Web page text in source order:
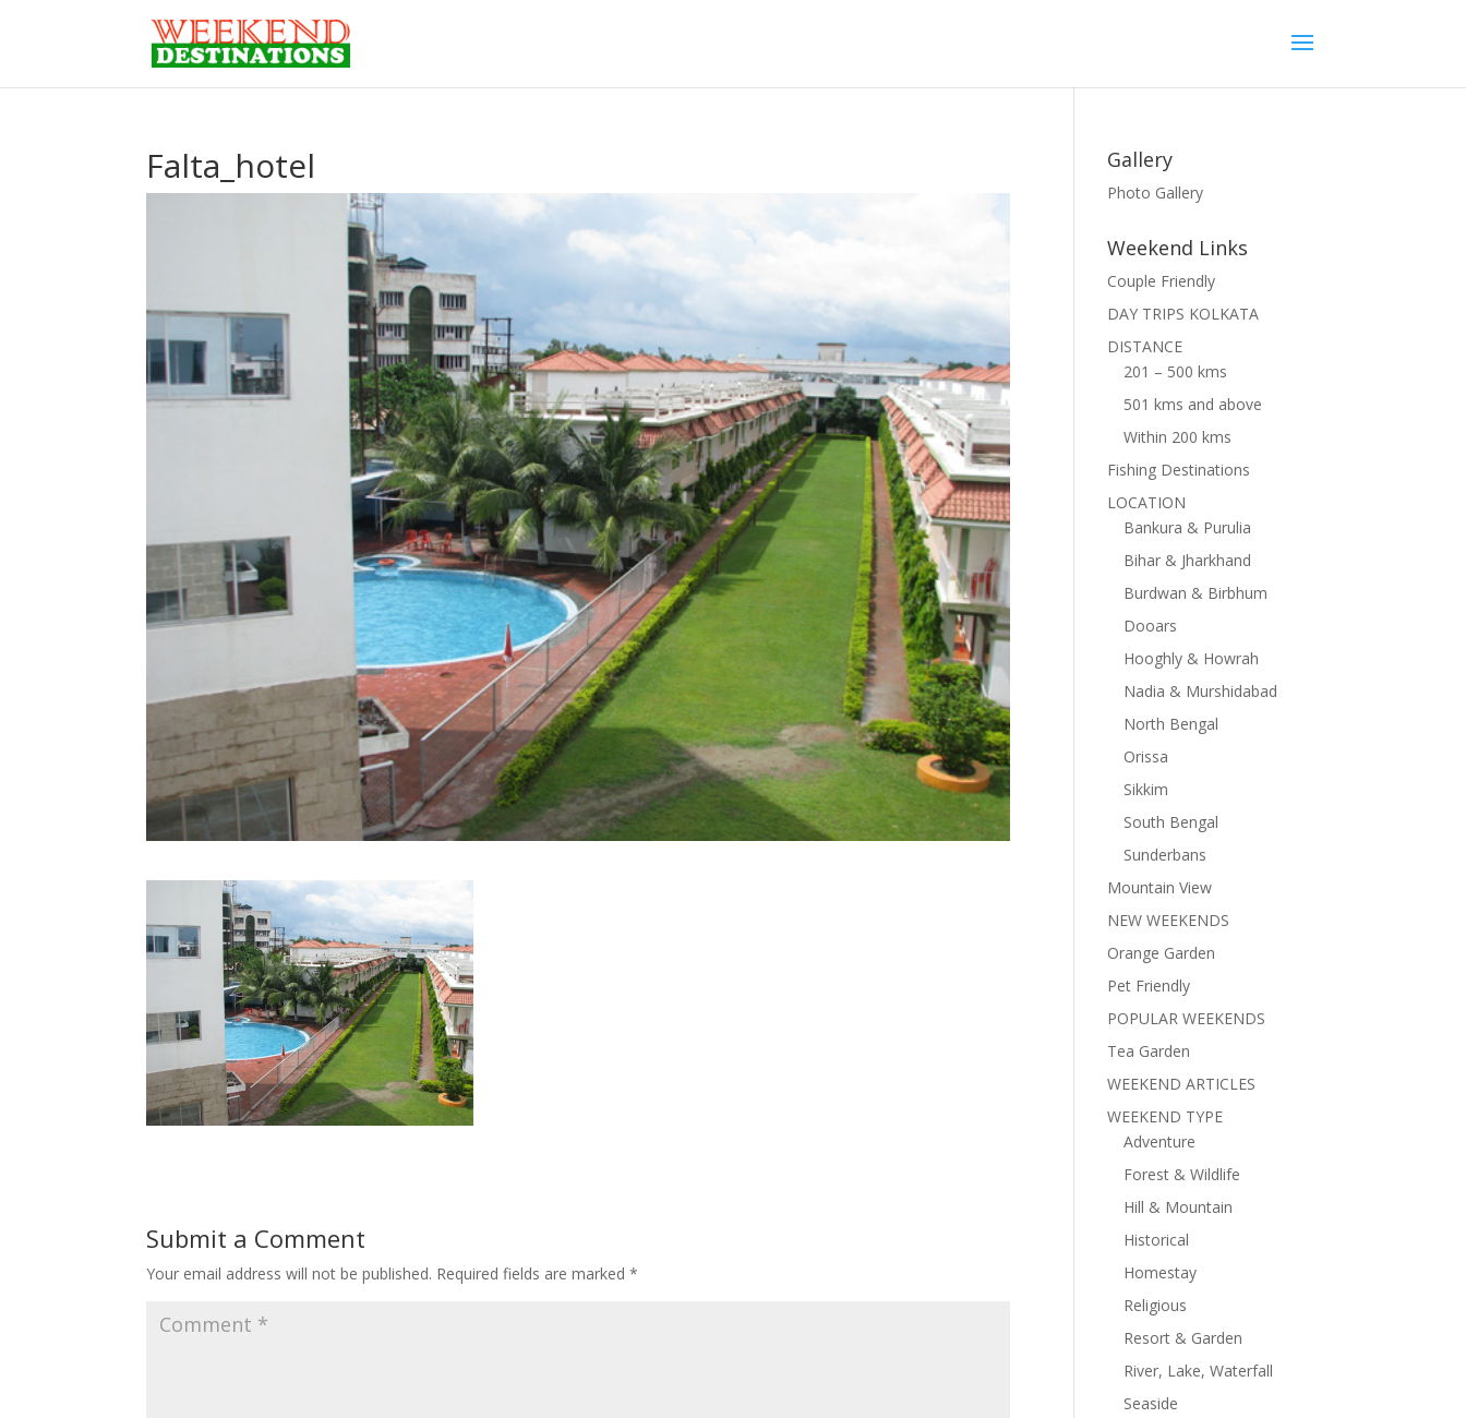
Falta_hotel
Submit a Comment
Your email address will not be published. Required fields are marked*
Gallery
Photo Gallery
Weekend Links
Couple Friendly
DAY TRIPS KOLKATA
DISTANCE
201 – 500 kms
501 kms and above
Within 200 kms
Fishing Destinations
LOCATION
Bankura & Purulia
Bihar & Jharkhand
Burdwan & Birbhum
Dooars
Hooghly & Howrah
Nadia & Murshidabad
North Bengal
Orissa
Sikkim
South Bengal
Sunderbans
Mountain View
NEW WEEKENDS
Orange Garden
Pet Friendly
POPULAR WEEKENDS
Tea Garden
WEEKEND ARTICLES
WEEKEND TYPE
Adventure
Forest & Wildlife
Hill & Mountain
Historical
Homestay
Religious
Resort & Garden
River, Lake, Waterfall
Seaside